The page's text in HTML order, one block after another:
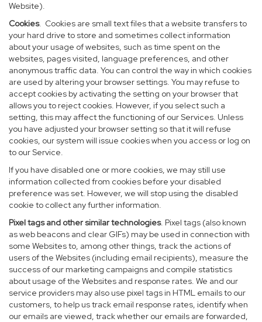
Website).
Cookies. Cookies are small text files that a website transfers to
your hard drive to store and sometimes collect information
about your usage of websites, such as time spent on the
websites, pages visited, language preferences, and other
anonymous traffic data. You can control the way in which cookies
are used by altering your browser settings. You may refuse to
accept cookies by activating the setting on your browser that
allows you to reject cookies. However, if you select such a
setting, this may affect the functioning of our Services. Unless
you have adjusted your browser setting so that it will refuse
cookies, our system will issue cookies when you access or log on
to our Service.
If you have disabled one or more cookies, we may still use
information collected from cookies before your disabled
preference was set. However, we will stop using the disabled
cookie to collect any further information.
Pixel tags and other similar technologies. Pixel tags (also known
as web beacons and clear GIFs) may be used in connection with
some Websites to, among other things, track the actions of
users of the Websites (including email recipients), measure the
success of our marketing campaigns and compile statistics
about usage of the Websites and response rates. We and our
service providers may also use pixel tags in HTML emails to our
customers, to help us track email response rates, identify when
our emails are viewed, track whether our emails are forwarded,